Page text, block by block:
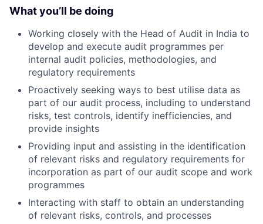
What you’ll be doing
Working closely with the Head of Audit in India to
develop and execute audit programmes per
internal audit policies, methodologies, and
regulatory requirements
Proactively seeking ways to best utilise data as
part of our audit process, including to understand
risks, test controls, identify inefficiencies, and
provide insights
Providing input and assisting in the identification
of relevant risks and regulatory requirements for
incorporation as part of our audit scope and work
programmes
Interacting with staff to obtain an understanding
of relevant risks, controls, and processes